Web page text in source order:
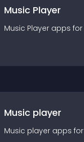
Music Player
Music Player apps for
Music player
Music player apps for